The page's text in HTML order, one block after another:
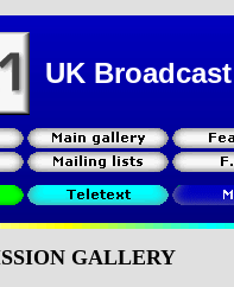
UK
GALLERY